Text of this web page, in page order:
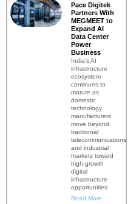
Pace Digitek
Partners With
MEGMEET to
Expand AI
Data Center
Power
Business
India’s AI
infrastructure
ecosystem
continues to
mature as
domestic
technology
manufacturers
move beyond
traditional
telecommunications
and industrial
markets toward
high-growth
digital
infrastructure
opportunities
Read More